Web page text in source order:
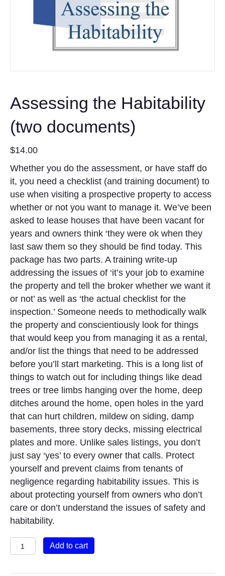
Assessing the Habitability
(two documents)
$14.00
Whether you do the assessment, or have staff do
it, you need a checklist (and training document) to
use when visiting a prospective property to access
whether or not you want to manage it. We’ve been
asked to lease houses that have been vacant for
years and owners think ‘they were ok when they
last saw them so they should be find today. This
package has two parts. A training write-up
addressing the issues of ‘it’s your job to examine
the property and tell the broker whether we want it
or not’ as well as ‘the actual checklist for the
inspection.’ Someone needs to methodically walk
the property and conscientiously look for things
that would keep you from managing it as a rental,
and/or list the things that need to be addressed
before you’ll start marketing. This is a long list of
things to watch out for including things like dead
trees or tree limbs hanging over the home, deep
ditches around the home, open holes in the yard
that can hurt children, mildew on siding, damp
basements, three story decks, missing electrical
plates and more. Unlike sales listings, you don’t
just say ‘yes’ to every owner that calls. Protect
yourself and prevent claims from tenants of
negligence regarding habitability issues. This is
about protecting yourself from owners who don’t
care or don’t understand the issues of safety and
habitability.
Assessing
the
Add to cart